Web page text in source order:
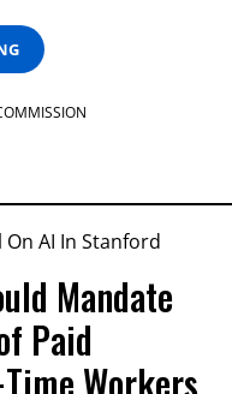
Mandate
Paid
Workers